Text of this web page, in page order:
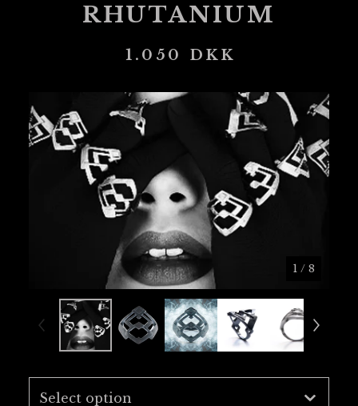
RHUTANIUM
1.050 DKK
1 / 8